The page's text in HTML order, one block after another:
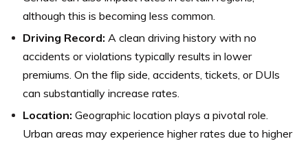
although this is becoming less common.
Driving Record: A clean driving history with no
accidents or violations typically results in lower
premiums. On the flip side, accidents, tickets, or DUIs
can substantially increase rates.
Location: Geographic location plays a pivotal role.
Urban areas may experience higher rates due to higher